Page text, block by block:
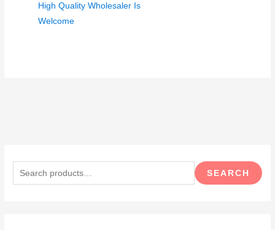
a
SEARCH
High Quality Wholesaler Is
Welcome